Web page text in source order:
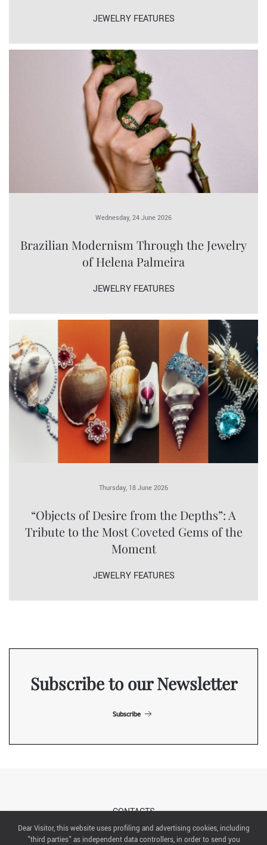
JEWELRY FEATURES
Wednesday, 24 June 2026
Brazilian Modernism Through the Jewelry
of Helena Palmeira
JEWELRY FEATURES
Thursday, 18 June 2026
“Objects of Desire from the Depths”: A
Tribute to the Most Coveted Gems of the
Moment
JEWELRY FEATURES
Subscribe to our Newsletter
Subscribe
CONTACTS
Dear Visitor, this website uses profiling and advertising cookies, including
"third parties" as independent data controllers, in order to send you